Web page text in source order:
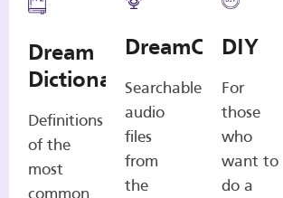
Dream
Dictionary
Definitions
of the
most
common
DreamCasts
Searchable
audio
files
from
the
DIY
For
those
who
want to
do a